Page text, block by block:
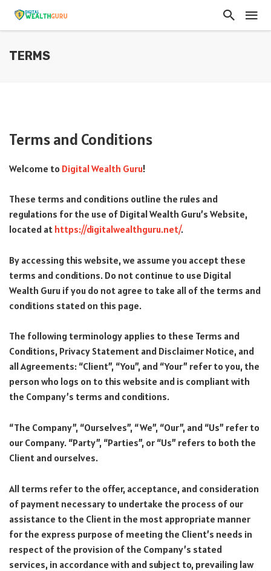
TERMS
Terms and Conditions
Welcome to Digital Wealth Guru!
These terms and conditions outline the rules and
regulations for the use of Digital Wealth Guru’s Website,
located at https://digitalwealthguru.net/.
By accessing this website, we assume you accept these
terms and conditions. Do not continue to use Digital
Wealth Guru if you do not agree to take all of the terms and
conditions stated on this page.
The following terminology applies to these Terms and
Conditions, Privacy Statement and Disclaimer Notice, and
all Agreements: “Client”, “You”, and “Your” refer to you, the
person who logs on to this website and is compliant with
the Company’s terms and conditions.
“The Company”, “Ourselves”, “We”, “Our”, and “Us” refer to
our Company. “Party”, “Parties”, or “Us” refers to both the
Client and ourselves.
All terms refer to the offer, acceptance, and consideration
of payment necessary to undertake the process of our
assistance to the Client in the most appropriate manner
for the express purpose of meeting the Client’s needs in
respect of the provision of the Company’s stated
services, in accordance with and subject to, prevailing law